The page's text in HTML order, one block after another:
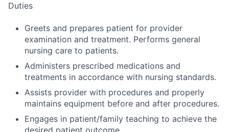
Duties
Greets and prepares patient for provider
examination and treatment. Performs general
nursing care to patients.
Administers prescribed medications and
treatments in accordance with nursing standards.
Assists provider with procedures and properly
maintains equipment before and after procedures.
Engages in patient/family teaching to achieve the